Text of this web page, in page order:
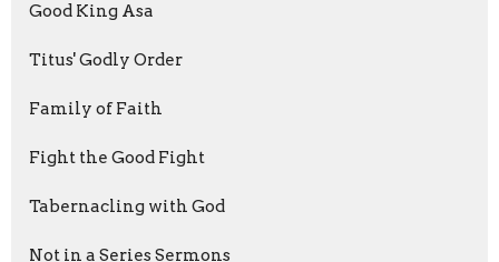
Good King Asa
Titus' Godly Order
Family of Faith
Fight the Good Fight
Tabernacling with God
Not in a Series Sermons